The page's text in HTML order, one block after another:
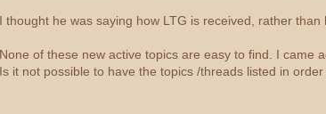
I thought he was saying how LTG is received, rather
None of these new active topics are easy to find. I came
Is it not possible to have the topics /threads listed in